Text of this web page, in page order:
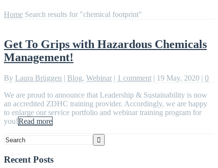
Home Search results for "chemical footprint"
Get To Grips with Hazardous Chemicals
Management!
By Laura Brüggen | Blog, Webinar | 1 comment | 19 May, 2020 | 0
We are proud to announce that Leadership & Sustainability is now
an accredited ZDHC training provider. Accordingly, we are happy
to enlarge our service portfolio and webinar training program for
you!Read more
Recent Posts